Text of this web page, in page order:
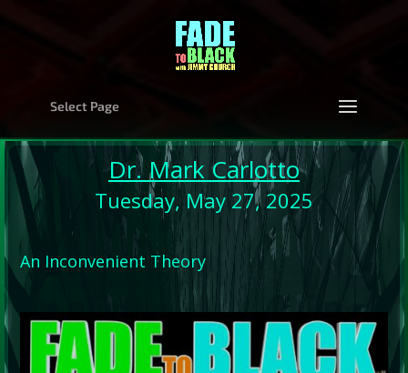
Select Page
Dr. Mark Carlotto
Tuesday, May 27, 2025
An Inconvenient Theory